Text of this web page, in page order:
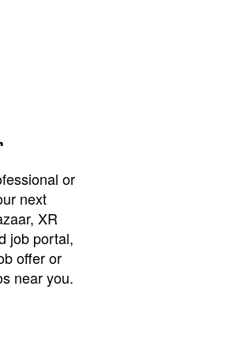
or
next
XR
job portal,
offer or
near you.